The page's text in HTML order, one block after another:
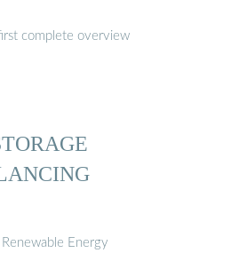
complete overview
Energy